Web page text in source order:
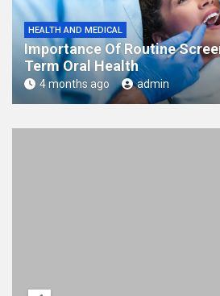
HEALTH AND MEDICAL
Importance Of Routine
Term Oral Health
4 months ago admin